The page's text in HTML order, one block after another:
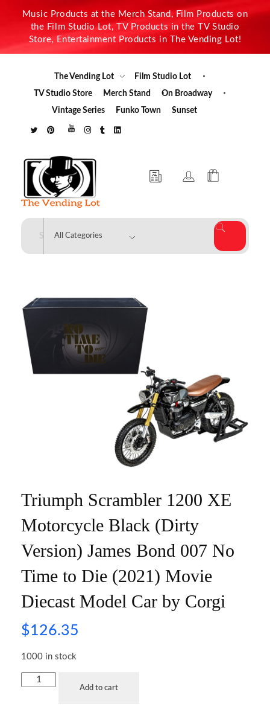
Music Products at the Merch Stand, Film Products on
the Film Studio Lot, TV Products in the TV Studio
Store, Entertainment Products in The Vending Lot!
The Vending Lot
Film Studio Lot
TV Studio Store
Merch Stand
On Broadway
Vintage Series
Funko Town Sunset
The Vending Lot
Triumph Scrambler 1200 XE
Motorcycle Black (Dirty
Version) James Bond 007 No
Time to Die (2021) Movie
Diecast Model Car by Corgi
$126.35
1000 in stock
Add to cart